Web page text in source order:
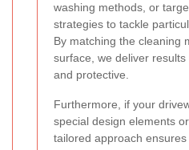
washing methods, or
strategies to tackle
By matching the cleaning
surface, we deliver
and protective.
Furthermore, if your
special design elements
tailored approach